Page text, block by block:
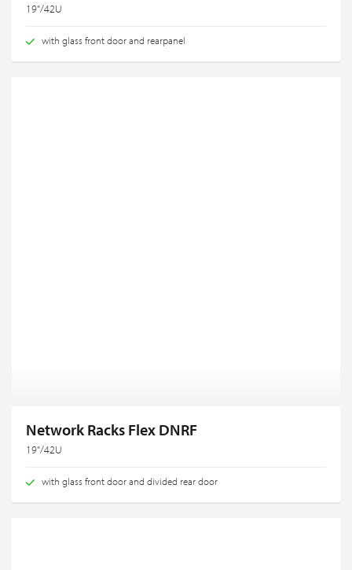
19"/42U
with glass front door and rearpanel
Network Racks Flex DNRF
19"/42U
with glass front door and divided rear door